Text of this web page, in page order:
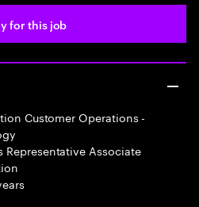
for this job
Customer Operations -
Representative Associate